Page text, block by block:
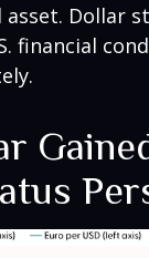
Dollar
financial